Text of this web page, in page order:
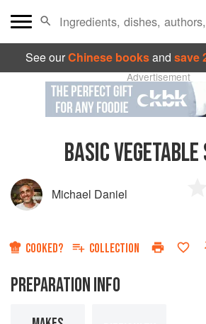
See ourChinese booksand save
Advertisement
BASIC VEGETABLE
Michael Daniel
COOKED? COLLECTION
PREPARATION INFO